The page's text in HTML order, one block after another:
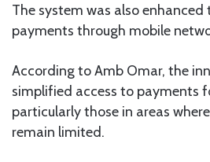
The system was also
payments through mobile
According to Amb Omar, the
simplified access to payments
particularly those in areas
remain limited.